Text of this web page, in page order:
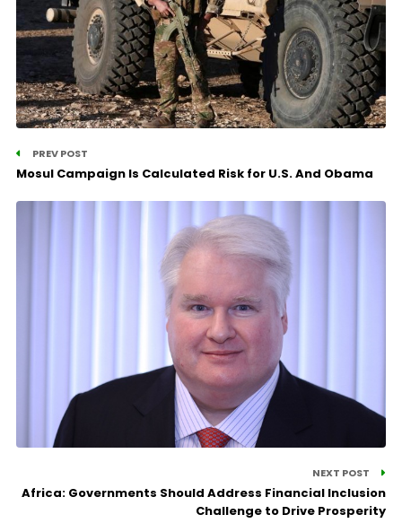
PREV POST
Mosul Campaign Is Calculated Risk for U.S. And Obama
NEXT POST
Africa: Governments Should Address Financial Inclusion
Challenge to Drive Prosperity